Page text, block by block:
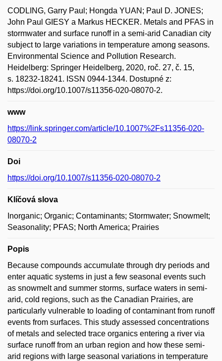
CODLING, Garry Paul; Hongda YUAN; Paul D. JONES;
John Paul GIESY a Markus HECKER. Metals and PFAS in
stormwater and surface runoff in a semi-arid Canadian city
subject to large variations in temperature among seasons.
Environmental Science and Pollution Research.
Heidelberg: Springer Heidelberg, 2020, roč. 27, č. 15,
s. 18232-18241. ISSN 0944-1344. Dostupné z:
https://doi.org/10.1007/s11356-020-08070-2.
www
https://link.springer.com/article/10.1007%2Fs11356-020-
08070-2
Doi
https://doi.org/10.1007/s11356-020-08070-2
Klíčová slova
Inorganic; Organic; Contaminants; Stormwater; Snowmelt;
Seasonality; PFAS; North America; Prairies
Popis
Because compounds accumulate through dry periods and
enter aquatic systems in just a few seasonal events such
as snowmelt and summer storms, surface waters in semi-
arid, cold regions, such as the Canadian Prairies, are
particularly vulnerable to loading of contaminant from runoff
events from surfaces. This study assessed concentrations
of metals and selected trace organics entering a river via
surface runoff from an urban region and how these semi-
arid regions with large seasonal variations in temperature